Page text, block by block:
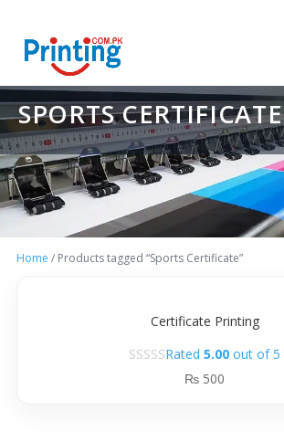
SPORTS CERTIFICATE
Home / Products tagged “Sports Certificate”
Certificate Printing
Rated 5.00 out of 5
₨ 500